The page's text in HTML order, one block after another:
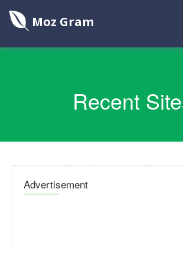
Moz Gram
Recent
Advertisement